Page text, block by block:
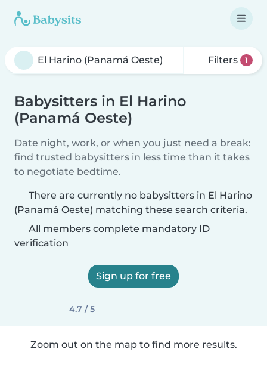
Filters 1
Babysitters in El Harino
(Panamá Oeste)
Date night, work, or when you just need a break:
find trusted babysitters in less time than it takes
to negotiate bedtime.
There are currently no babysitters in El Harino
(Panamá Oeste) matching these search criteria.
All members complete mandatory ID
verification
Sign up for free
4.7 / 5
Zoom out on the map to find more results.